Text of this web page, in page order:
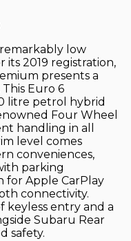
low
its 2019 registration,
presents a
Euro 6
litre petrol hybrid
Four Wheel
handling in all
level comes
conveniences,
parking
for Apple CarPlay
connectivity.
keyless entry and a
Subaru Rear
safety.